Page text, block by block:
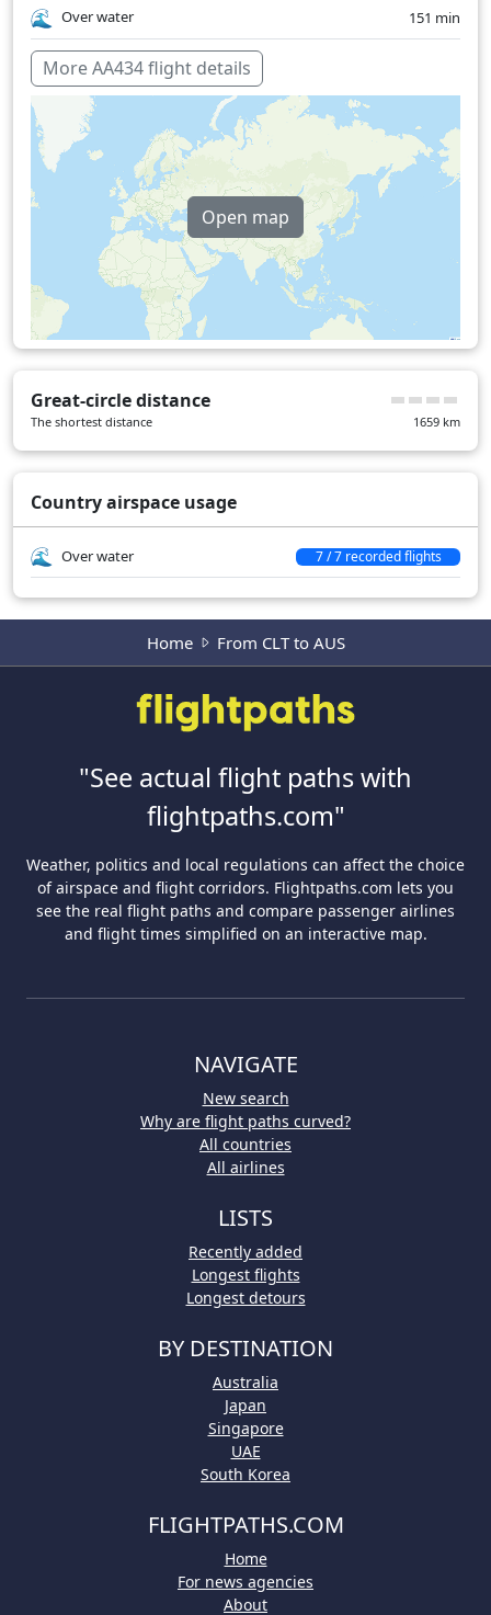
Over water 151 min
More AA434 flight details
Open map
Great-circle distance
The shortest distance 1659 km
Country airspace usage
Over water 7 / 7 recorded flights
Home From CLT to AUS
"See actual flight paths with
flightpaths.com"
Weather, politics and local regulations can affect the choice
of airspace and flight corridors. Flightpaths.com lets you
see the real flight paths and compare passenger airlines
and flight times simplified on an interactive map.
NAVIGATE
New search
Why are flight paths curved?
All countries
All airlines
LISTS
Recently added
Longest flights
Longest detours
BY DESTINATION
Australia
Japan
Singapore
UAE
South Korea
FLIGHTPATHS.COM
Home
For news agencies
About